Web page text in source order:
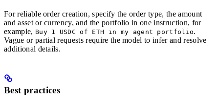
For reliable order creation, specify the order type, the amount
and asset or currency, and the portfolio in one instruction, for
example, Buy 1 USDC of ETH in my agent portfolio.
Vague or partial requests require the model to infer and resolve
additional details.
Best practices